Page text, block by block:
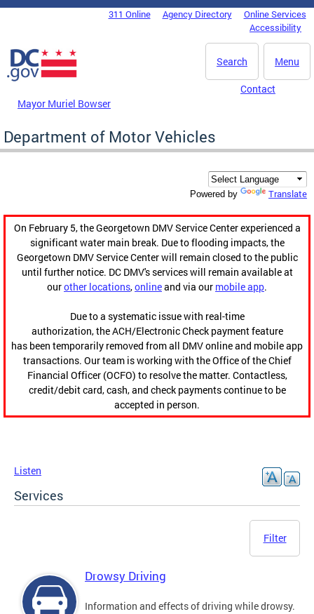
Skip to main content
DC Agency Top Menu311 Online Agency Directory
Online Services
Accessibility
Menu
Search
Mayor Muriel Bowser
Contact
Department of Motor Vehicles
Powered by Translate
On February 5, the Georgetown DMV Service Center experienced a
significant water main break. Due to flooding impacts, the
Georgetown DMV Service Center will remain closed to the public
until further notice. DC DMV's services will remain available at
ourother locations,onlineand via our mobile app.
Due to a systematic issue with real-time
authorization, the ACH/Electronic Check payment feature
has been temporarily removed from all DMV online and mobile app
transactions. Our team is working with the Office of the Chief
Financial Officer (OCFO) to resolve the matter. Contactless,
credit/debit card, cash, and check payments continue to be
accepted in person.
Listen
Services
Filter
Drowsy Driving
Information and effects of driving while drowsy.